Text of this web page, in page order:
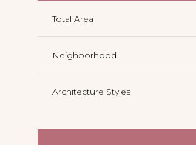
Total Area
Neighborhood
Architecture Styles